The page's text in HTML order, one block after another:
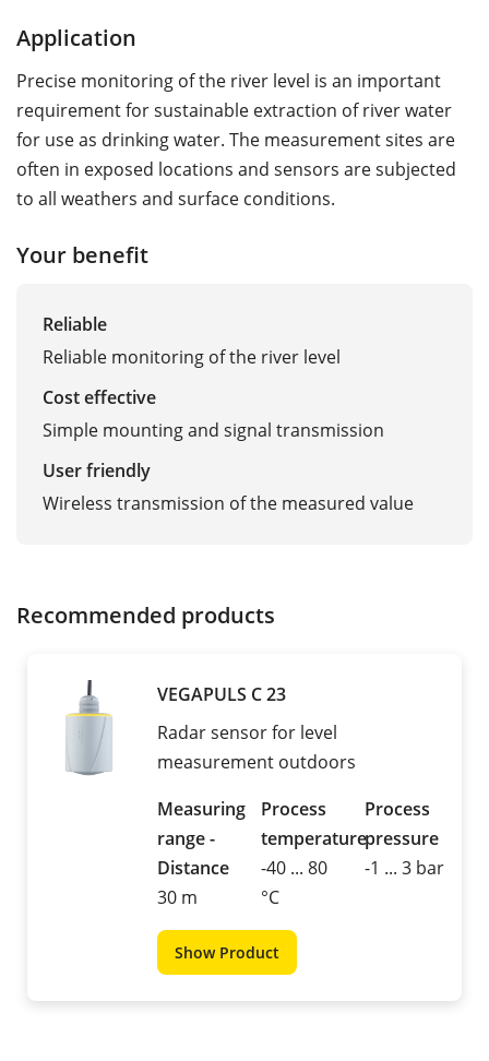
Application
Precise monitoring of the river level is an important
requirement for ­sustainable ­extraction of river water
for use as drinking water. The measurement sites are
often in exposed locations and sensors are subjected
to all weathers and surface conditions.
Your benefit
Reliable
Reliable monitoring of the river level
Cost effective
Simple mounting and signal transmission
User friendly
Wireless transmission of the measured value
Recommended products
VEGAPULS C 23
Radar sensor for level
measurement outdoors
Measuring
range -
Distance
30 m
Process
temperature
-40 ... 80
°C
Process
pressure
-1 ... 3 bar
Show Product